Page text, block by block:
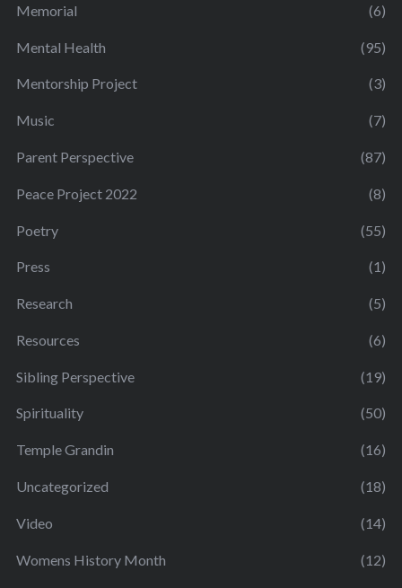
Memorial (6)
Mental Health (95)
Mentorship Project (3)
Music (7)
Parent Perspective (87)
Peace Project 2022 (8)
Poetry (55)
Press (1)
Research (5)
Resources (6)
Sibling Perspective (19)
Spirituality (50)
Temple Grandin (16)
Uncategorized (18)
Video (14)
Womens History Month (12)